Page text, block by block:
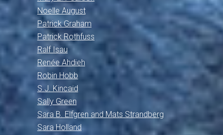
Noelle August
Patrick Graham
Patrick Rothfuss
Ralf Isau
Renée Ahdieh
Robin Hobb
S.J. Kincaid
Sally Green
Sara B. Elfgren and Mats Strandberg
Sara Holland